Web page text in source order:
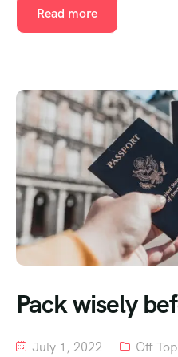
Read more
Pack wisely
July 1, 2022 Off